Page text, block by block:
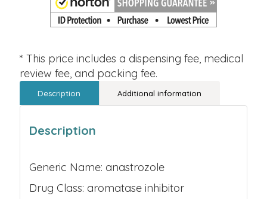
* This price includes a dispensing fee, medical
review fee, and packing fee.
Description Additional information
Description
Generic Name: anastrozole
Drug Class: aromatase inhibitor